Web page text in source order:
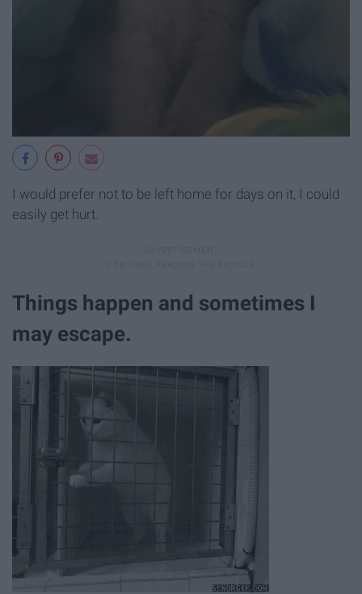
I would prefer not to be left home for days on it, I could
easily get hurt.
Things happen and sometimes I
may escape.